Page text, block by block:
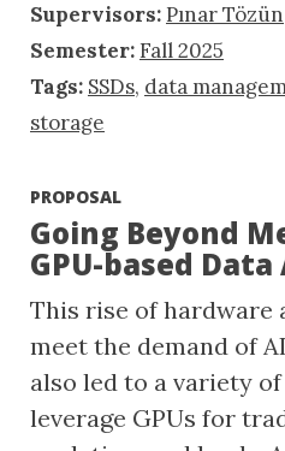
Supervisors:Pınar Tözün
Semester:Fall 2025
Tags: SSDs, data
storage
PROPOSAL
Going Beyond
GPU-based
This rise of hardware
meet the demand of
also led to a variety
leverage GPUs for